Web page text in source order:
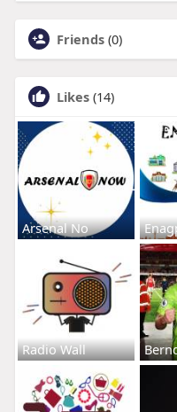
Friends (0)
Likes (14)
Arsenal No
Radio Wall